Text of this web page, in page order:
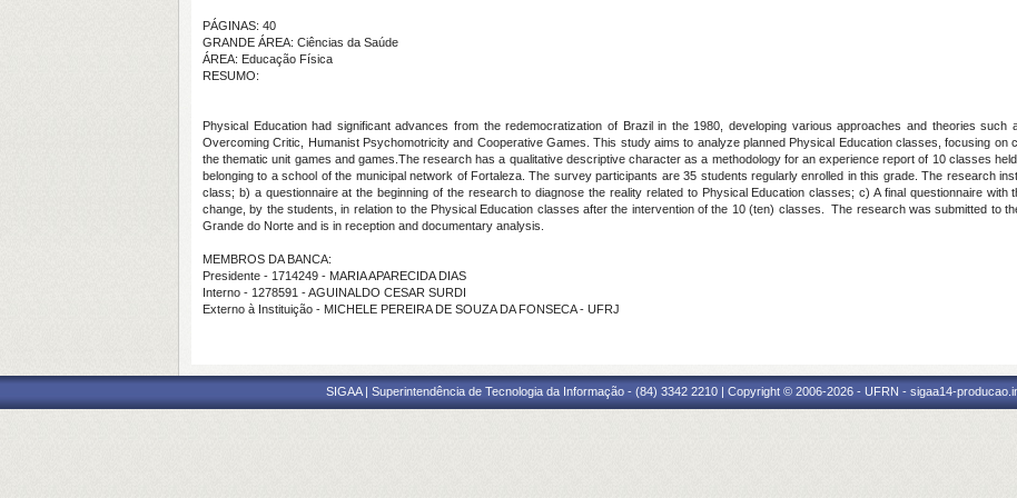
PÁGINAS: 40
GRANDE ÁREA: Ciências da Saúde
ÁREA: Educação Física
RESUMO:
Physical Education had significant advances from the redemocratization of Brazil in the 1980, developing various approaches and theories such
Overcoming Critic, Humanist Psychomotricity and Cooperative Games. This study aims to analyze planned Physical Education classes, focusing on
the thematic unit games and games.The research has a qualitative descriptive character as a methodology for an experience report of 10 classes
belonging to a school of the municipal network of Fortaleza. The survey participants are 35 students regularly enrolled in this grade. The research
class; b) a questionnaire at the beginning of the research to diagnose the reality related to Physical Education classes; c) A final questionnaire
change, by the students, in relation to the Physical Education classes after the intervention of the 10 (ten) classes. The research was submitted to
Grande do Norte and is in reception and documentary analysis.
MEMBROS DA BANCA:
Presidente - 1714249 - MARIA APARECIDA DIAS
Interno - 1278591 - AGUINALDO CESAR SURDI
Externo à Instituição - MICHELE PEREIRA DE SOUZA DA FONSECA - UFRJ
SIGAA | Superintendência de Tecnologia da Informação - (84) 3342 2210 | Copyright © 2006-2026 - UFRN - sigaa14-